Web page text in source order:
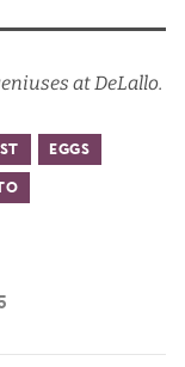
at DeLallo.
Eggs